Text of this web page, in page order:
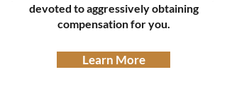
devoted to aggressively obtaining
compensation for you.
Learn More